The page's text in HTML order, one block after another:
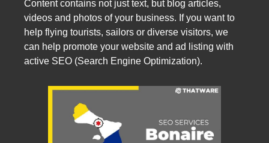
Content contains not just text, but blog articles,
videos and photos of your business. If you want to
help flying tourists, sailors or diverse visitors, we
can help promote your website and ad listing with
active SEO (Search Engine Optimization).